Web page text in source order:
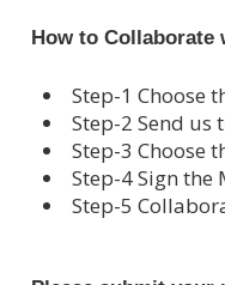
How to Collaborate
Step-1 Choose
Step-2 Send us
Step-3 Choose
Step-4 Sign the
Step-5